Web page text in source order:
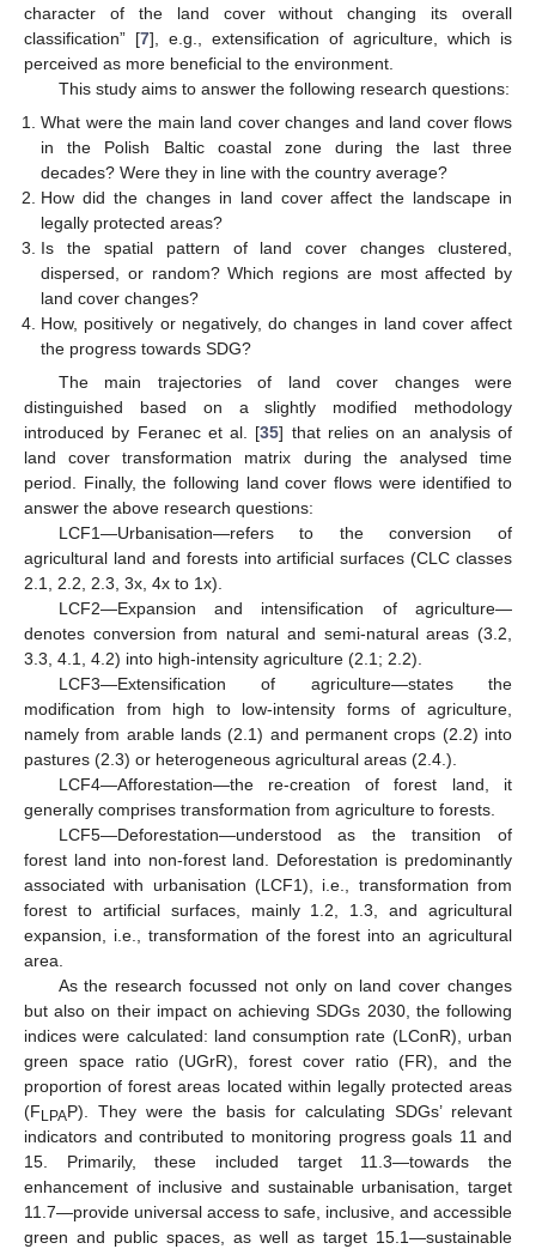
character of the land cover without changing its overall
classification” [7], e.g., extensification of agriculture, which is
perceived as more beneficial to the environment.
This study aims to answer the following research questions:
What were the main land cover changes and land cover flows
in the Polish Baltic coastal zone during the last three
decades? Were they in line with the country average?
How did the changes in land cover affect the landscape in
legally protected areas?
Is the spatial pattern of land cover changes clustered,
dispersed, or random? Which regions are most affected by
land cover changes?
How, positively or negatively, do changes in land cover affect
the progress towards SDG?
The main trajectories of land cover changes were
distinguished based on a slightly modified methodology
introduced by Feranec et al. [35] that relies on an analysis of
land cover transformation matrix during the analysed time
period. Finally, the following land cover flows were identified to
answer the above research questions:
LCF1—Urbanisation—refers to the conversion of
agricultural land and forests into artificial surfaces (CLC classes
2.1, 2.2, 2.3, 3x, 4x to 1x).
LCF2—Expansion and intensification of agriculture—
denotes conversion from natural and semi-natural areas (3.2,
3.3, 4.1, 4.2) into high-intensity agriculture (2.1; 2.2).
LCF3—Extensification of agriculture—states the
modification from high to low-intensity forms of agriculture,
namely from arable lands (2.1) and permanent crops (2.2) into
pastures (2.3) or heterogeneous agricultural areas (2.4.).
LCF4—Afforestation—the re-creation of forest land, it
generally comprises transformation from agriculture to forests.
LCF5—Deforestation—understood as the transition of
forest land into non-forest land. Deforestation is predominantly
associated with urbanisation (LCF1), i.e., transformation from
forest to artificial surfaces, mainly 1.2, 1.3, and agricultural
expansion, i.e., transformation of the forest into an agricultural
area.
As the research focussed not only on land cover changes
but also on their impact on achieving SDGs 2030, the following
indices were calculated: land consumption rate (LConR), urban
green space ratio (UGrR), forest cover ratio (FR), and the
proportion of forest areas located within legally protected areas
(F LPAP). They were the basis for calculating SDGs’ relevant
indicators and contributed to monitoring progress goals 11 and
15. Primarily, these included target 11.3—towards the
enhancement of inclusive and sustainable urbanisation, target
11.7—provide universal access to safe, inclusive, and accessible
green and public spaces, as well as target 15.1—sustainable